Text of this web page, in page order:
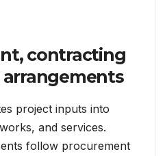
contracting
project inputs into
and services.
follow procurement